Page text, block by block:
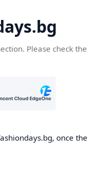
Please check the
once the